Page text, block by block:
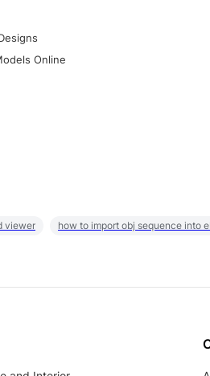
Online
viewer how to import obj sequence into